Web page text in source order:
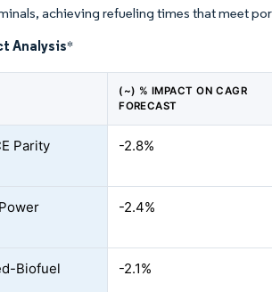
achieving refueling times that meet
Analysis*
(~) % IMPACT ON CAGR
FORECAST
Parity -2.8%
-2.4%
Biofuel
-2.1%